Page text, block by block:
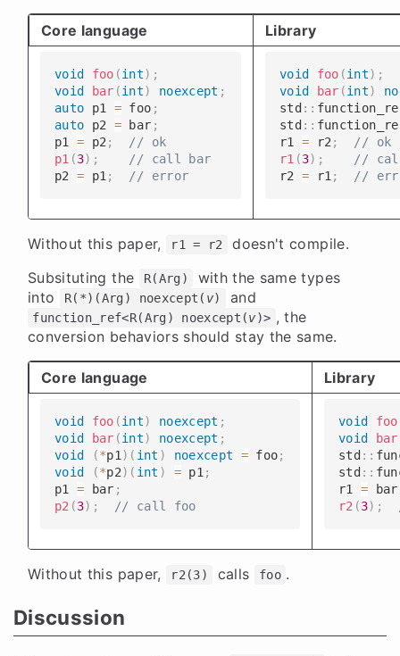
Core language Library
void foo (int) ;
void bar (int) noexcept ;
auto p1 = foo ;
auto p2 = bar ;
​​​​p1 = p2 ;
// ok
p1 (3) ;
// call bar
​​​​p2 = p1 ; // error
void foo (int) ;
void bar (int)
​​​​std ::
​​​​std ::
​​​​r1 = r2 ;
// ok
r1 (3) ;
//
​​​​r2 = r1 ; //
Without this paper, r1 = r2
doesn't compile.
Subsituting the
R(Arg)
with the same types
into
R(*)(Arg) noexcept( v) and
function_ref<R(Arg) noexcept(v)> , the
conversion behaviors should stay the same.
Core language Library
void foo (int) noexcept ;
void bar (int) noexcept ;
void (*p1 ) ( int ) noexcept = foo;
void (*p2) ( int ) = p1 ;
​​​​p1 = bar ;
p2 (3) ; // call foo
void foo
void bar
​​​​std ::
​​​​std ::
​​​​r1 = bar
r2 (3) ;
Without this paper, r2(3) calls foo .
Discussion